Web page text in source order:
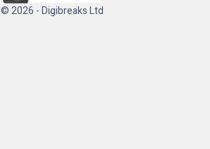
© 2026 - Digibreaks Ltd